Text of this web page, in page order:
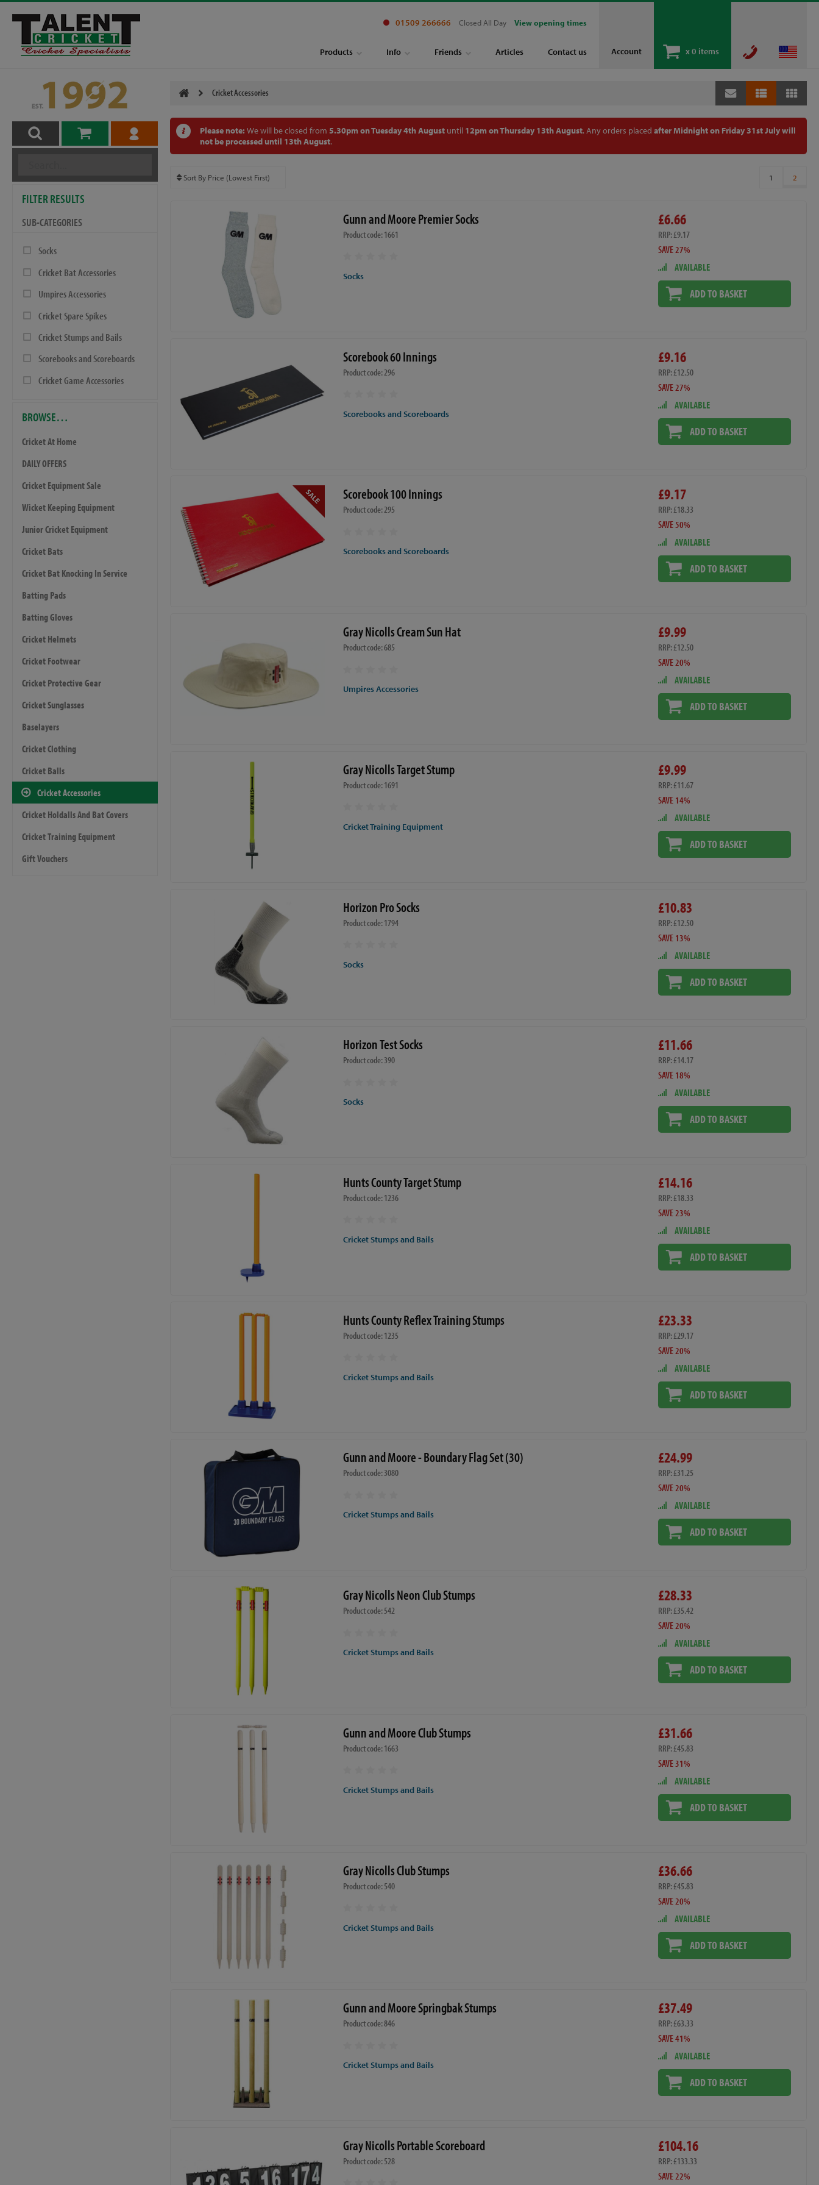
Account x0 items
01509 266666 Closed All Day View opening times
Products Info Friends Articles Contact us
FILTER RESULTS
SUB-CATEGORIES
Socks
Cricket Bat Accessories
Umpires Accessories
Cricket Spare Spikes
Cricket Stumps and Bails
Scorebooks and Scoreboards
Cricket Game Accessories
BROWSE…
Cricket At Home
DAILY OFFERS
Cricket Equipment Sale
Wicket Keeping Equipment
Junior Cricket Equipment
Cricket Bats
Cricket Bat Knocking In Service
Batting Pads
Batting Gloves
Cricket Helmets
Cricket Footwear
Cricket Protective Gear
Cricket Sunglasses
Baselayers
Cricket Clothing
Cricket Balls
Cricket Accessories
Cricket Holdalls And Bat Covers
Cricket Training Equipment
Gift Vouchers
Cricket Accessories
Please note: We will be closed from 5.30pm on Tuesday 4th Augustuntil 12pm on Thursday 13th August. Any orders placed after Midnight on Friday 31st July will
not be processed until 13th August.
1 2
Gunn and Moore Premier Socks
Product code: 1661
Socks
£6.66
RRP: £9.17
SAVE 27%
AVAILABLE
ADD TO BASKET
Scorebook 60 Innings
Product code: 296
Scorebooks and Scoreboards
£9.16
RRP: £12.50
SAVE 27%
AVAILABLE
ADD TO BASKET
Scorebook 100 Innings
Product code: 295
Scorebooks and Scoreboards
£9.17
RRP: £18.33
SAVE 50%
AVAILABLE
ADD TO BASKET
Gray Nicolls Cream Sun Hat
Product code: 685
Umpires Accessories
£9.99
RRP: £12.50
SAVE 20%
AVAILABLE
ADD TO BASKET
Gray Nicolls Target Stump
Product code: 1691
Cricket Training Equipment
£9.99
RRP: £11.67
SAVE 14%
AVAILABLE
ADD TO BASKET
Horizon Pro Socks
Product code: 1794
Socks
£10.83
RRP: £12.50
SAVE 13%
AVAILABLE
ADD TO BASKET
Horizon Test Socks
Product code: 390
Socks
£11.66
RRP: £14.17
SAVE 18%
AVAILABLE
ADD TO BASKET
Hunts County Target Stump
Product code: 1236
Cricket Stumps and Bails
£14.16
RRP: £18.33
SAVE 23%
AVAILABLE
ADD TO BASKET
Hunts County Reflex Training Stumps
Product code: 1235
Cricket Stumps and Bails
£23.33
RRP: £29.17
SAVE 20%
AVAILABLE
ADD TO BASKET
Gunn and Moore - Boundary Flag Set (30)
Product code: 3080
Cricket Stumps and Bails
£24.99
RRP: £31.25
SAVE 20%
AVAILABLE
ADD TO BASKET
Gray Nicolls Neon Club Stumps
Product code: 542
Cricket Stumps and Bails
£28.33
RRP: £35.42
SAVE 20%
AVAILABLE
ADD TO BASKET
Gunn and Moore Club Stumps
Product code: 1663
Cricket Stumps and Bails
£31.66
RRP: £45.83
SAVE 31%
AVAILABLE
ADD TO BASKET
Gray Nicolls Club Stumps
Product code: 540
Cricket Stumps and Bails
£36.66
RRP: £45.83
SAVE 20%
AVAILABLE
ADD TO BASKET
Gunn and Moore Springbak Stumps
Product code: 846
Cricket Stumps and Bails
£37.49
RRP: £63.33
SAVE 41%
AVAILABLE
ADD TO BASKET
Gray Nicolls Portable Scoreboard
Product code: 528
£104.16
RRP: £133.33
SAVE 22%